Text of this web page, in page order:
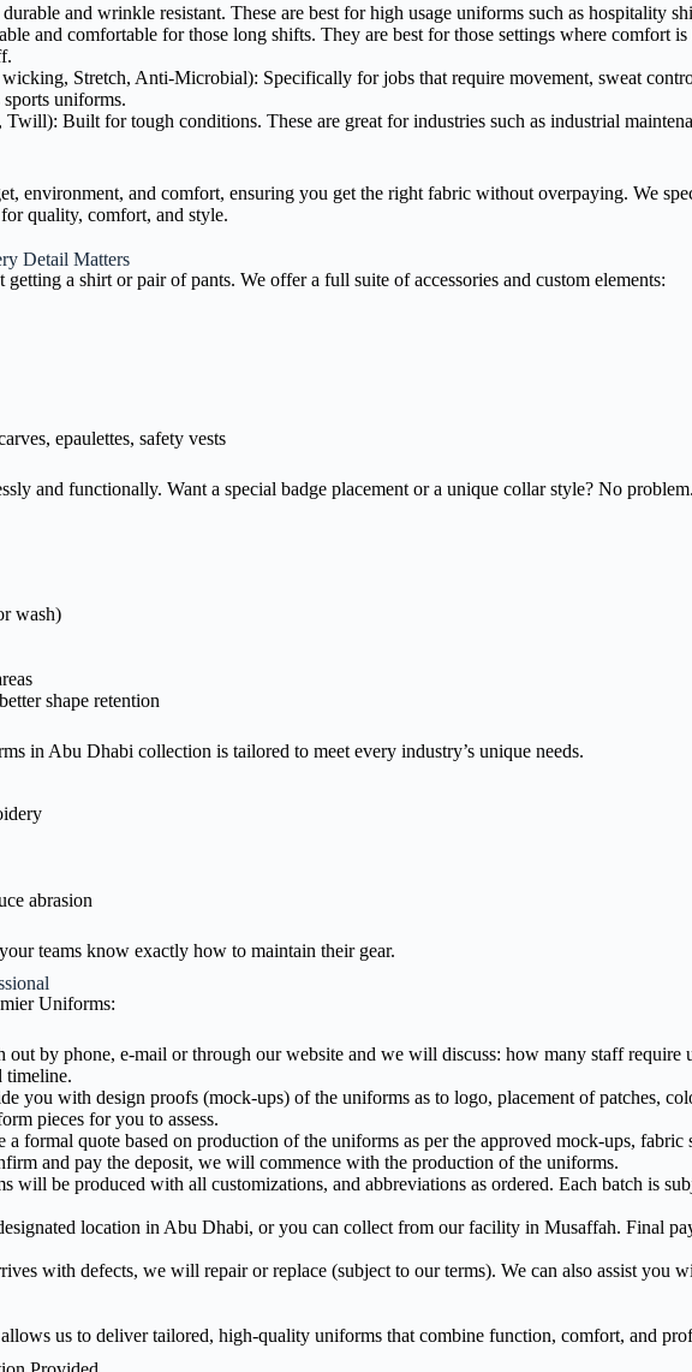
Uniforms That
High-quality, custom-made workwear for businesses that
and wrinkle resistant. These are best for high usage uniforms such as hospitality
and comfortable for those long shifts. They are best for those settings where comfort is
Stretch, Anti-Microbial): Specifically for jobs that require movement, sweat
uniforms.
Built for tough conditions. These are great for industries such as industrial
environment, and comfort, ensuring you get the right fabric without overpaying. We
quality, comfort, and style.
Detail Matters
a shirt or pair of pants. We offer a full suite of accessories and custom elements:
epaulettes, safety vests
and functionally. Want a special badge placement or a unique collar style? No
wash)
shape retention
in Abu Dhabi collection is tailored to meet every industry’s unique needs.
abrasion
teams know exactly how to maintain their gear.
Uniforms:
by phone, e-mail or through our website and we will discuss: how many staff require
timeline.
you with design proofs (mock-ups) of the uniforms as to logo, placement of patches,
pieces for you to assess.
formal quote based on production of the uniforms as per the approved mock-ups, fabric
and pay the deposit, we will commence with the production of the uniforms.
be produced with all customizations, and abbreviations as ordered. Each batch is
location in Abu Dhabi, or you can collect from our facility in Musaffah. Final
with defects, we will repair or replace (subject to our terms). We can also assist you
us to deliver tailored, high-quality uniforms that combine function, comfort, and